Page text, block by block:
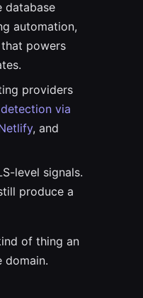
database
automation,
powers
providers
via
, and
level signals.
produce a
of thing an
domain.